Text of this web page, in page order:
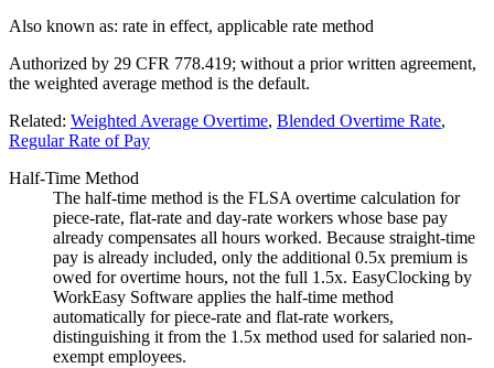
Also known as: rate in effect, applicable rate method
Authorized by 29 CFR 778.419; without a prior written agreement,
the weighted average method is the default.
Related: Weighted Average Overtime, Blended Overtime Rate,
Regular Rate of Pay
Half-Time Method
The half-time method is the FLSA overtime calculation for
piece-rate, flat-rate and day-rate workers whose base pay
already compensates all hours worked. Because straight-time
pay is already included, only the additional 0.5x premium is
owed for overtime hours, not the full 1.5x. EasyClocking by
WorkEasy Software applies the half-time method
automatically for piece-rate and flat-rate workers,
distinguishing it from the 1.5x method used for salaried non-
exempt employees.